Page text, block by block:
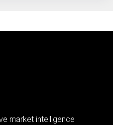
market intelligence